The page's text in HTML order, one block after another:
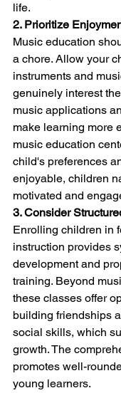
life.
2. Prioritize
Music education
a chore. Allow your
instruments and
genuinely interest
music applications
make learning more
music education
child's preferences
enjoyable, children
motivated and
3. Consider
Enrolling children in
instruction provides
development and
training. Beyond
these classes offer
building friendships
social skills, which
growth. The
promotes well-
young learners.